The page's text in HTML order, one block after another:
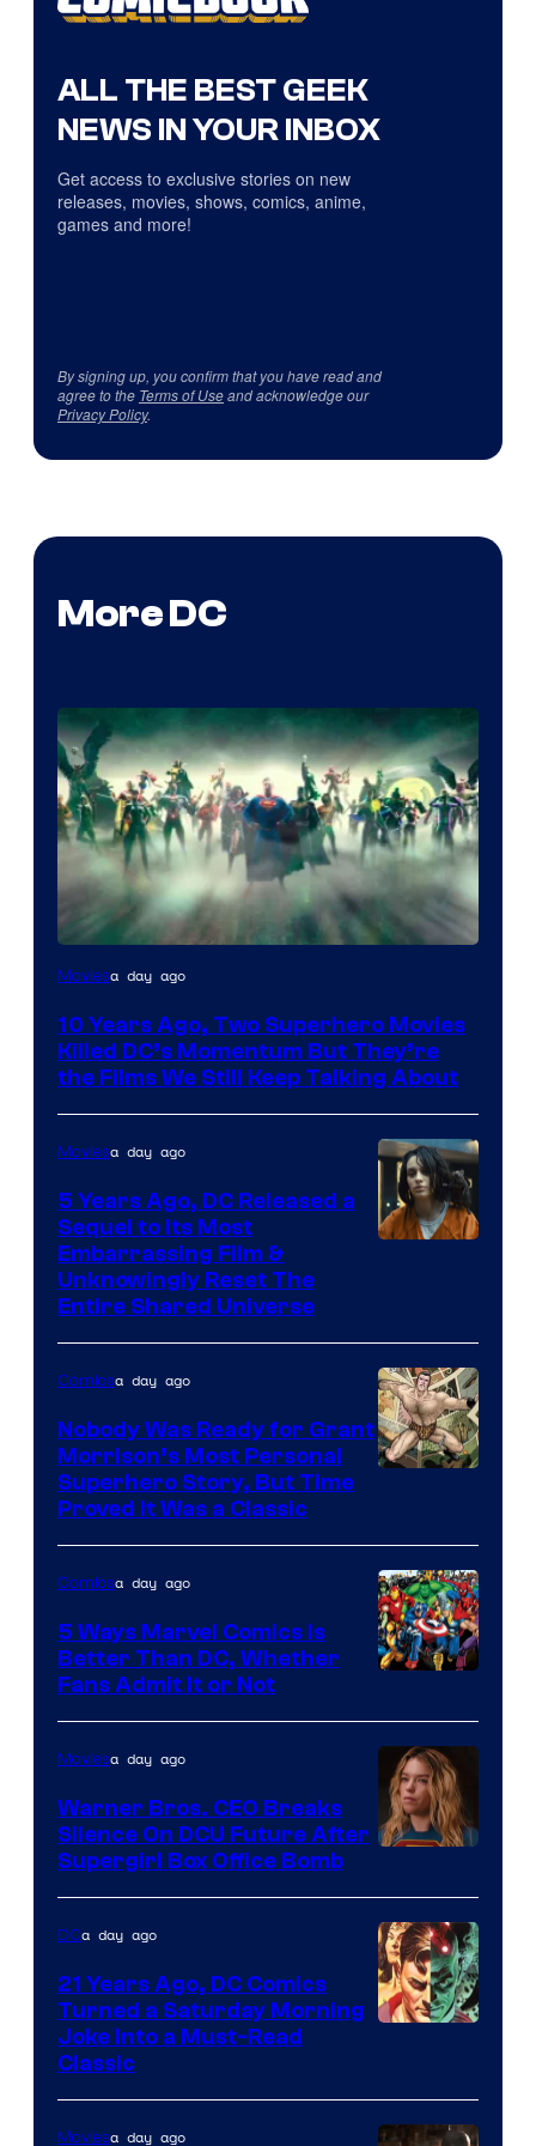
ALL THE BEST GEEK
NEWS IN YOUR INBOX
Get access to exclusive stories on new
releases, movies, shows, comics, anime,
games and more!
By signing up, you confirm that you have read and
agree to the Terms of Useand acknowledge our
Privacy Policy.
More DC
Warner
Moviesa day ago
10 Years Ago, Two Superhero Movies
Killed DC’s Momentum But They’re
the Films We Still Keep Talking About
Bros.
Pictures
Moviesa day ago
5 Years Ago, DC Released a
Sequel to Its Most
Embarrassing Film &
Unknowingly Reset The
Entire Shared Universe
of
DC
Comics/Vertigo
Comicsa day ago
Nobody Was Ready for Grant
Morrison’s Most Personal
Superhero Story, But Time
Proved It Was a Classic
Courtesy
of
Marvel
Comics
Comicsa day ago
5 Ways Marvel Comics Is
Better Than DC, Whether
Fans Admit It or Not
Moviesa day ago
Warner Bros. CEO Breaks
Silence On DCU Future After
Supergirl Box Office Bomb
of
DCa day ago
21 Years Ago, DC Comics
Turned a Saturday Morning
Joke Into a Must-Read
Classic
Moviesa day ago